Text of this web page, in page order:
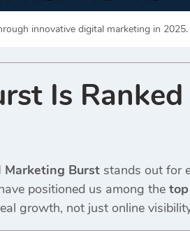
innovative digital marketing in 2025.
Is Ranked
Marketing Burst stands out for
positioned us among the
growth, not just online